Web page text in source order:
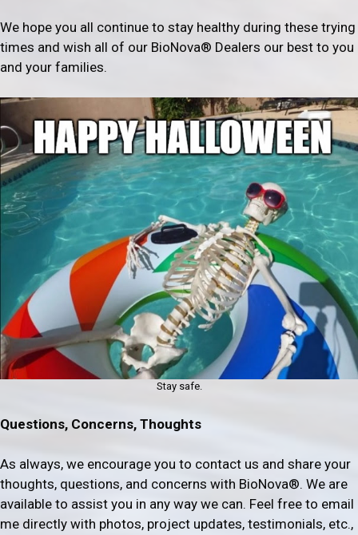
We hope you all continue to stay healthy during these trying
times and wish all of our BioNova® Dealers our best to you
and your families.
Stay safe.
Questions, Concerns, Thoughts
As always, we encourage you to contact us and share your
thoughts, questions, and concerns with BioNova®. We are
available to assist you in any way we can. Feel free to email
me directly with photos, project updates, testimonials, etc.,